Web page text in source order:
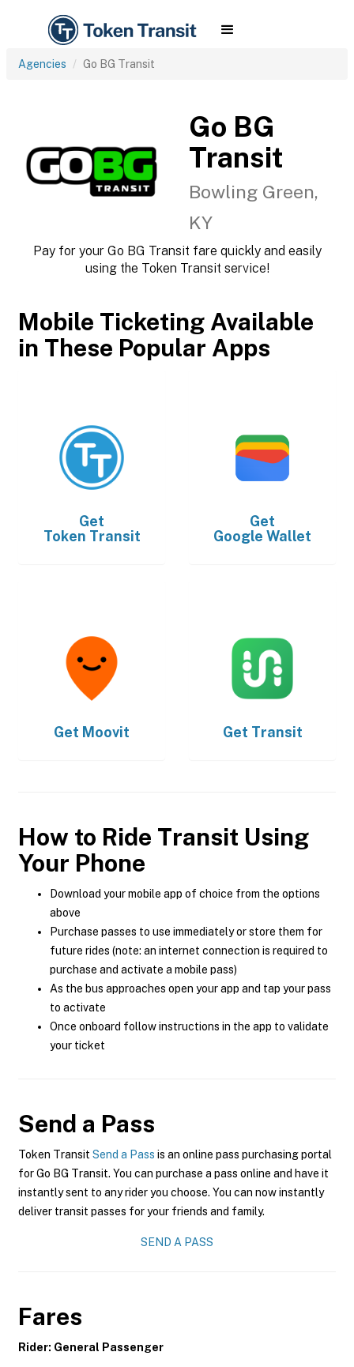
Agencies Go BG Transit
Go BG
Transit
Bowling Green,
KY
Pay for your Go BG Transit fare quickly and easily
using the Token Transit service!
Mobile Ticketing Available
in These Popular Apps
Get
Token Transit
Get
Google Wallet
Get Moovit Get Transit
How to Ride Transit Using
Your Phone
Download your mobile app of choice from the options
above
Purchase passes to use immediately or store them for
future rides (note: an internet connection is required to
purchase and activate a mobile pass)
As the bus approaches open your app and tap your pass
to activate
Once onboard follow instructions in the app to validate
your ticket
Send a Pass
Token Transit Send a Pass is an online pass purchasing portal
for Go BG Transit. You can purchase a pass online and have it
instantly sent to any rider you choose. You can now instantly
deliver transit passes for your friends and family.
SEND A PASS
Fares
Rider: General Passenger